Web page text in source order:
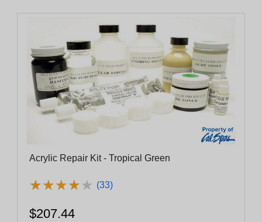
Acrylic Repair Kit - Tropical Green
★★★★★
★★★★★ (33)
$207.44